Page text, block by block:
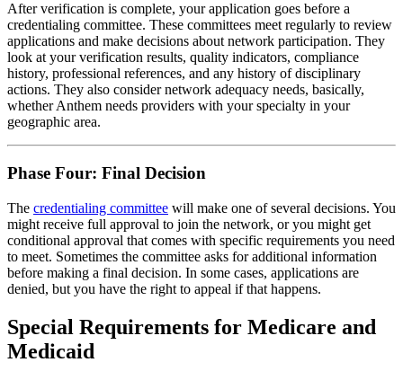
After verification is complete, your application goes before a
credentialing committee. These committees meet regularly to review
applications and make decisions about network participation. They
look at your verification results, quality indicators, compliance
history, professional references, and any history of disciplinary
actions. They also consider network adequacy needs, basically,
whether Anthem needs providers with your specialty in your
geographic area.
Phase Four: Final Decision
The credentialing committee will make one of several decisions. You
might receive full approval to join the network, or you might get
conditional approval that comes with specific requirements you need
to meet. Sometimes the committee asks for additional information
before making a final decision. In some cases, applications are
denied, but you have the right to appeal if that happens.
Special Requirements for Medicare and
Medicaid